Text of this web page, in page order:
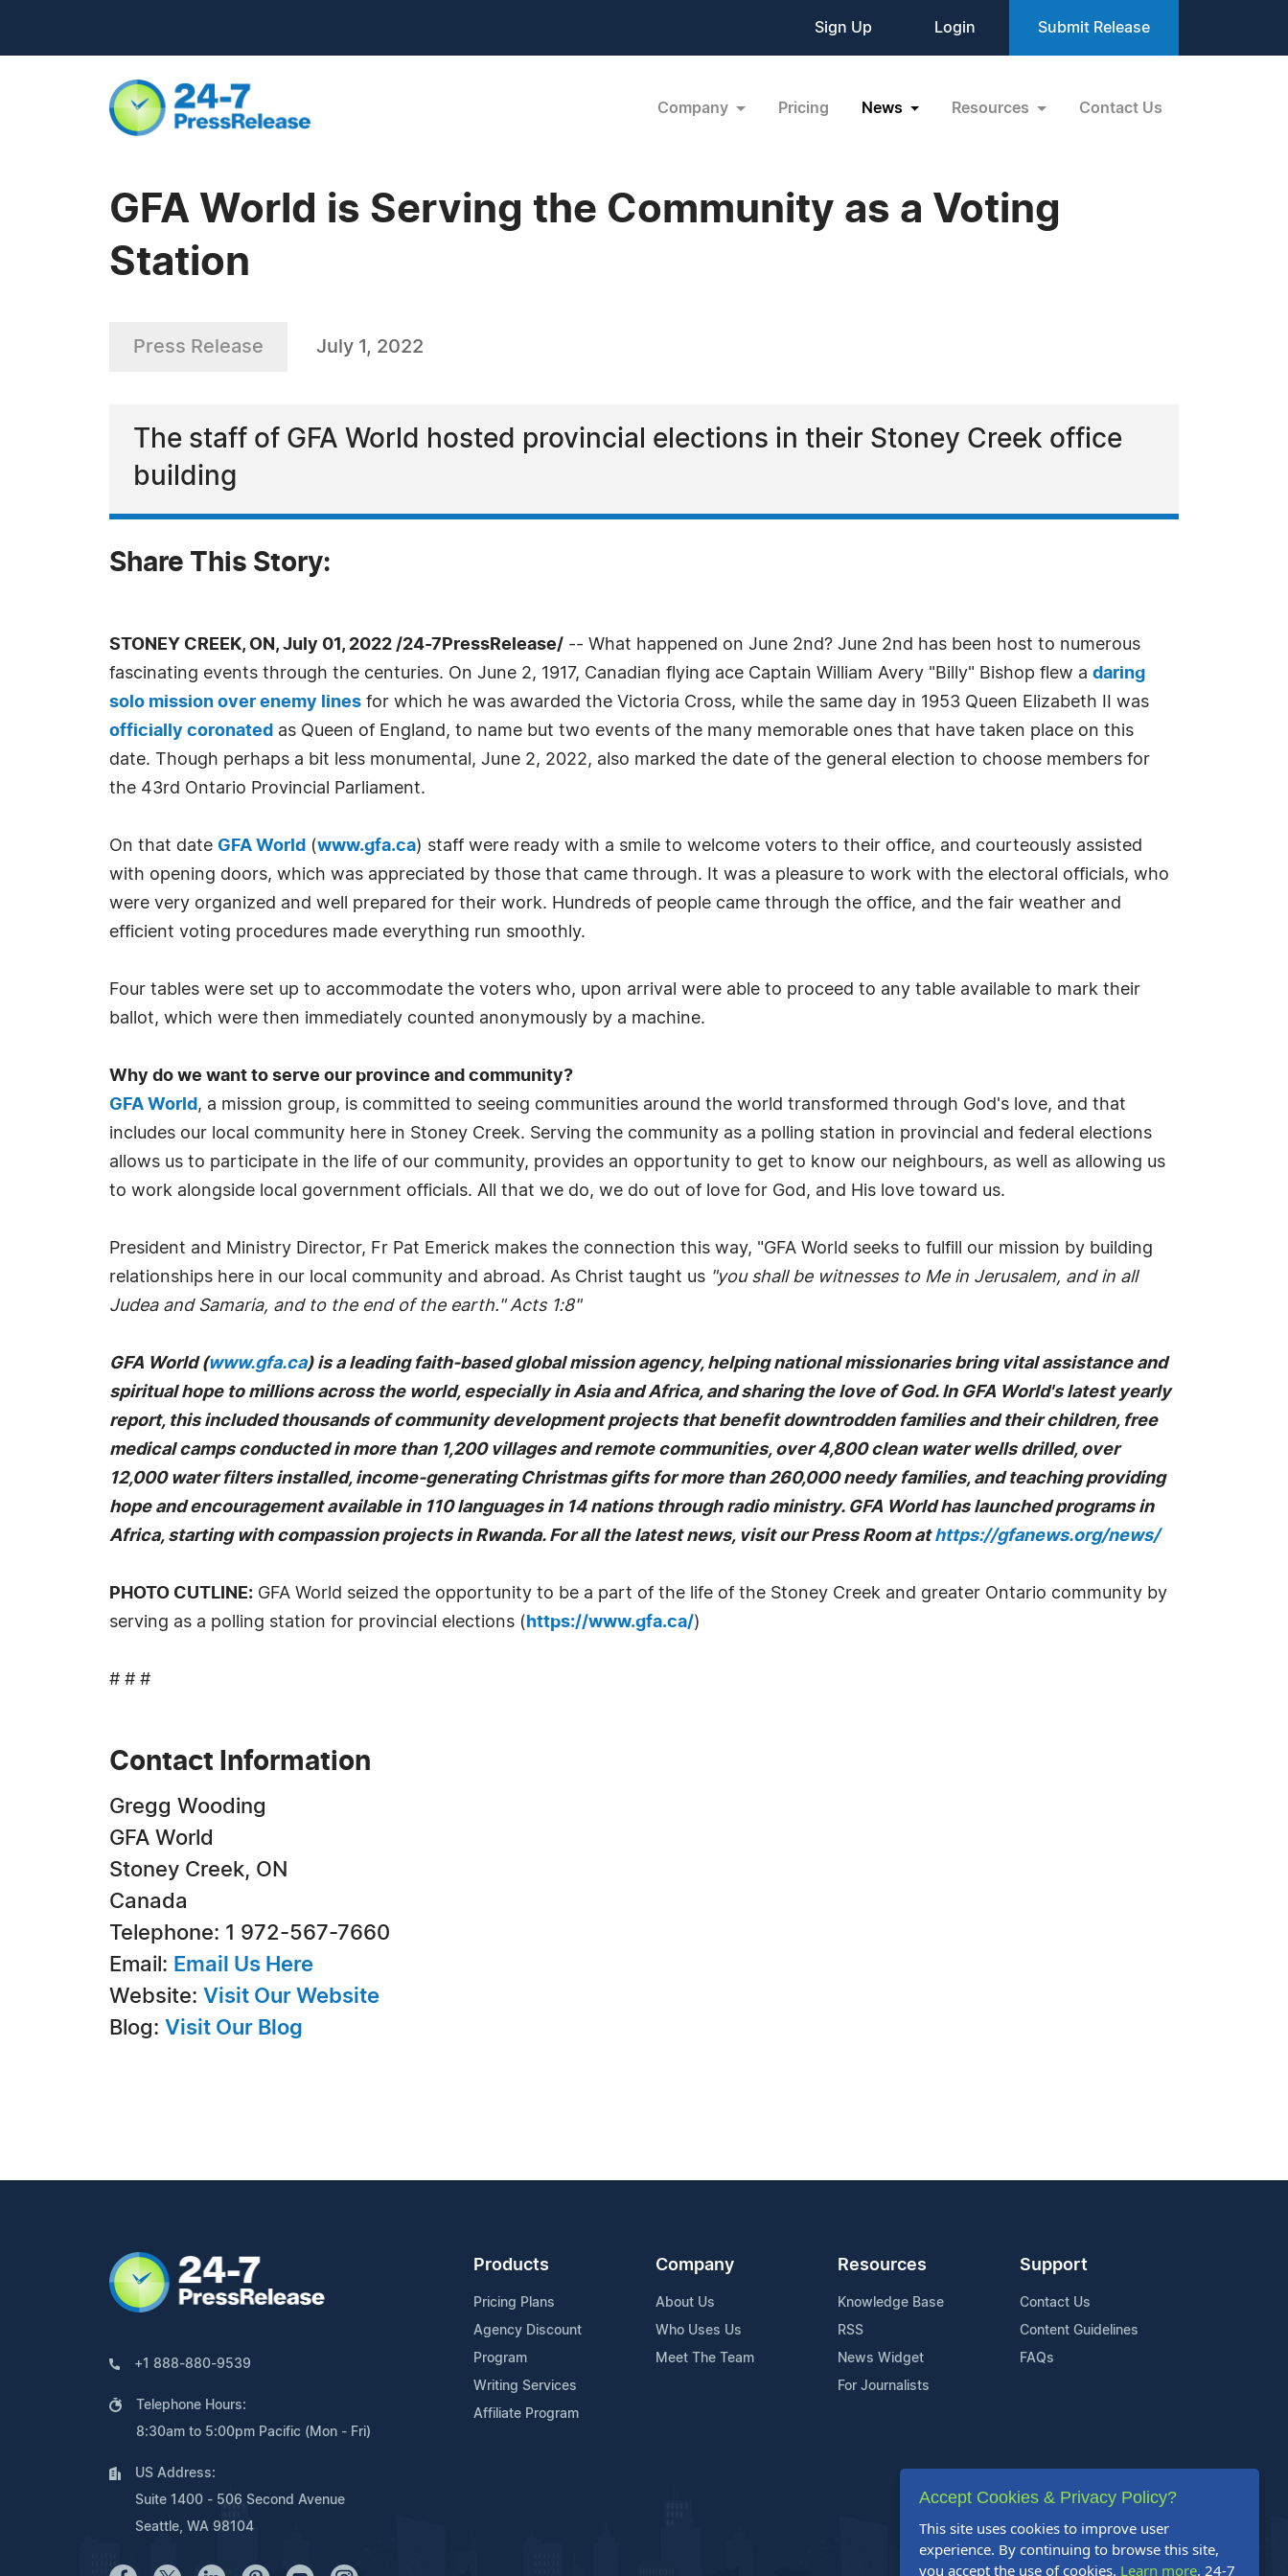
Sign Up Login Submit Release
Company Pricing News Resources Contact Us
GFA World is Serving the Community as a Voting
Station
Press Release July 1, 2022
The staff of GFA World hosted provincial elections in their Stoney Creek office
building
Share This Story:
STONEY CREEK, ON, July 01, 2022 /24-7PressRelease/ -- What happened on June 2nd? June 2nd has been host to numerous
fascinating events through the centuries. On June 2, 1917, Canadian flying ace Captain William Avery "Billy" Bishop flew a daring
solo mission over enemy lines for which he was awarded the Victoria Cross, while the same day in 1953 Queen Elizabeth II was
officially coronated as Queen of England, to name but two events of the many memorable ones that have taken place on this
date. Though perhaps a bit less monumental, June 2, 2022, also marked the date of the general election to choose members for
the 43rd Ontario Provincial Parliament.
On that date GFA World (www.gfa.ca) staff were ready with a smile to welcome voters to their office, and courteously assisted
with opening doors, which was appreciated by those that came through. It was a pleasure to work with the electoral officials, who
were very organized and well prepared for their work. Hundreds of people came through the office, and the fair weather and
efficient voting procedures made everything run smoothly.
Four tables were set up to accommodate the voters who, upon arrival were able to proceed to any table available to mark their
ballot, which were then immediately counted anonymously by a machine.
Why do we want to serve our province and community?
GFA World , a mission group, is committed to seeing communities around the world transformed through God's love, and that
includes our local community here in Stoney Creek. Serving the community as a polling station in provincial and federal elections
allows us to participate in the life of our community, provides an opportunity to get to know our neighbours, as well as allowing us
to work alongside local government officials. All that we do, we do out of love for God, and His love toward us.
President and Ministry Director, Fr Pat Emerick makes the connection this way, "GFA World seeks to fulfill our mission by building
relationships here in our local community and abroad. As Christ taught us "you shall be witnesses to Me in Jerusalem, and in all
Judea and Samaria, and to the end of the earth." Acts 1:8"
GFA World (www.gfa.ca) is a leading faith-based global mission agency, helping national missionaries bring vital assistance and
spiritual hope to millions across the world, especially in Asia and Africa, and sharing the love of God. In GFA World's latest yearly
report, this included thousands of community development projects that benefit downtrodden families and their children, free
medical camps conducted in more than 1,200 villages and remote communities, over 4,800 clean water wells drilled, over
12,000 water filters installed, income-generating Christmas gifts for more than 260,000 needy families, and teaching providing
hope and encouragement available in 110 languages in 14 nations through radio ministry. GFA World has launched programs in
Africa, starting with compassion projects in Rwanda. For all the latest news, visit our Press Room athttps://gfanews.org/news/
PHOTO CUTLINE: GFA World seized the opportunity to be a part of the life of the Stoney Creek and greater Ontario community by
serving as a polling station for provincial elections ( https://www.gfa.ca/)
# # #
Contact Information
Gregg Wooding
GFA World
Stoney Creek, ON
Canada
Telephone: 1 972-567-7660
Email: Email Us Here
Website: Visit Our Website
Blog: Visit Our Blog
+1 888-880-9539
Telephone Hours:
8:30am to 5:00pm Pacific (Mon - Fri)
US Address:
Suite 1400 - 506 Second Avenue
Seattle, WA 98104
Products
Pricing Plans
Agency Discount
Program
Writing Services
Affiliate Program
Company
About Us
Who Uses Us
Meet The Team
Resources
Knowledge Base
RSS
News Widget
For Journalists
Support
Contact Us
Content Guidelines
FAQs
Accept Cookies & Privacy Policy?
This site uses cookies to improve user
experience. By continuing to browse this site,
you accept the use of cookies. Learn more. 24-7